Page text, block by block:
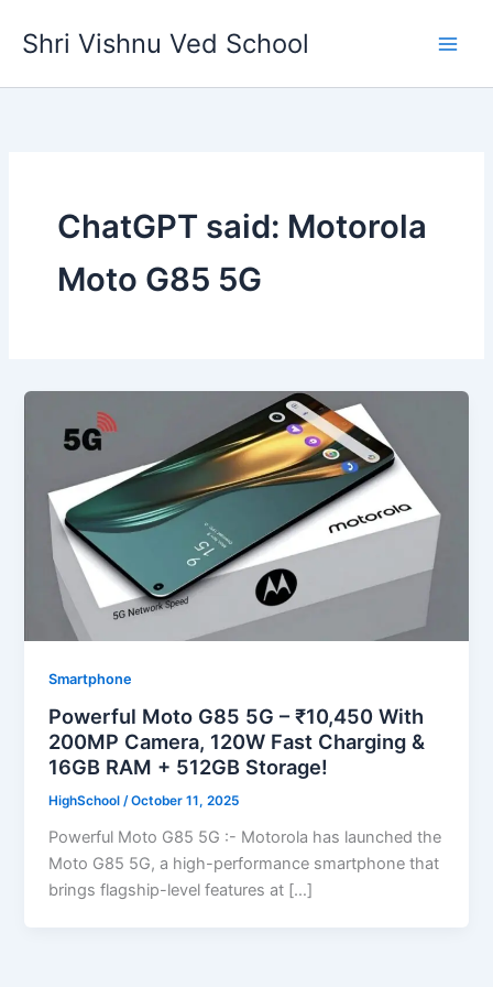
Shri Vishnu Ved School
ChatGPT said: Motorola
Moto G85 5G
Smartphone
Powerful Moto G85 5G – ₹10,450 With
200MP Camera, 120W Fast Charging &
16GB RAM + 512GB Storage!
HighSchool/October 11, 2025
Powerful Moto G85 5G :- Motorola has launched the
Moto G85 5G, a high-performance smartphone that
brings flagship-level features at […]